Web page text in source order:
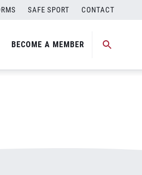
SAFE SPORT CONTACT
BECOME A MEMBER